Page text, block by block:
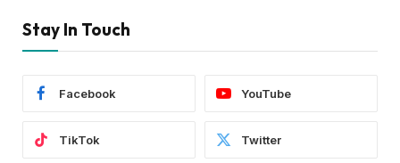
Stay In Touch
Facebook YouTube
TikTok Twitter